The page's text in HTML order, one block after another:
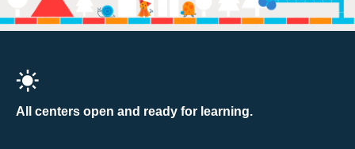
All centers open and ready for learning.